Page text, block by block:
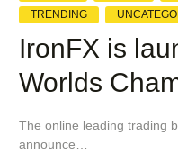
TRENDING
IronFX is
Worlds
The online leading trading
announce…